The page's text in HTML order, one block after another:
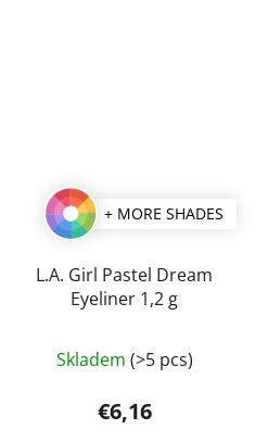
+ MORE SHADES
L.A. Girl Pastel Dream
Eyeliner 1,2 g
average
product
rating
Skladem (>5 pcs)
€6,16